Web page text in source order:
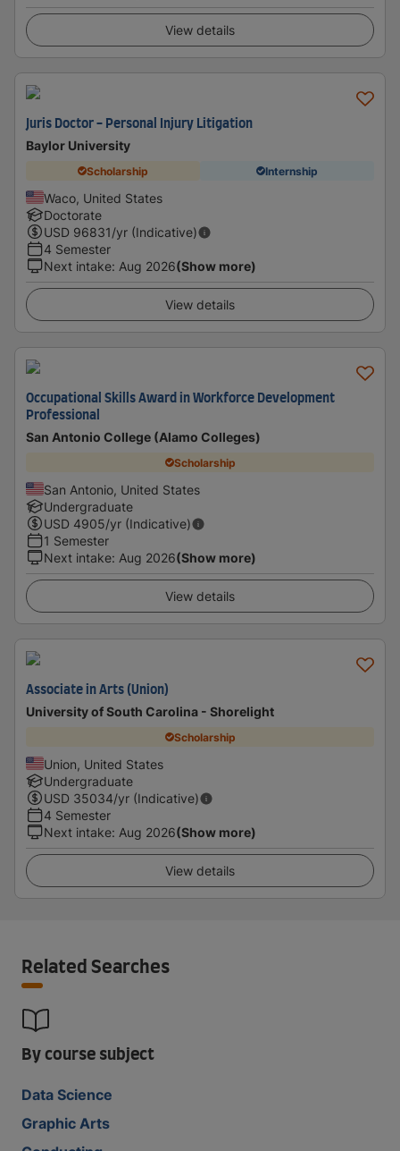
View details
Juris Doctor - Personal Injury Litigation
Baylor University
Scholarship Internship
Waco, United States
Doctorate
USD 96831/yr (Indicative)
4 Semester
Next intake: Aug 2026(Show more)
View details
Occupational Skills Award in Workforce Development
Professional
San Antonio College (Alamo Colleges)
Scholarship
San Antonio, United States
Undergraduate
USD 4905/yr (Indicative)
1 Semester
Next intake: Aug 2026(Show more)
View details
Associate in Arts (Union)
University of South Carolina - Shorelight
Scholarship
Union, United States
Undergraduate
USD 35034/yr (Indicative)
4 Semester
Next intake: Aug 2026(Show more)
View details
Related Searches
By course subject
Data Science
Graphic Arts